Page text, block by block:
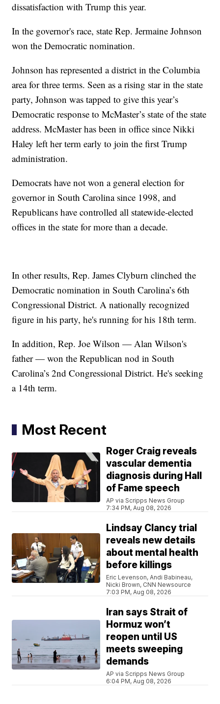
dissatisfaction with Trump this year.
In the governor's race, state Rep. Jermaine Johnson
won the Democratic nomination.
Johnson has represented a district in the Columbia
area for three terms. Seen as a rising star in the state
party, Johnson was tapped to give this year’s
Democratic response to McMaster’s state of the state
address. McMaster has been in office since Nikki
Haley left her term early to join the first Trump
administration.
Democrats have not won a general election for
governor in South Carolina since 1998, and
Republicans have controlled all statewide-elected
offices in the state for more than a decade.
In other results, Rep. James Clyburn clinched the
Democratic nomination in South Carolina’s 6th
Congressional District. A nationally recognized
figure in his party, he's running for his 18th term.
In addition, Rep. Joe Wilson — Alan Wilson's
father — won the Republican nod in South
Carolina’s 2nd Congressional District. He's seeking
a 14th term.
Most Recent
Roger Craig reveals
vascular dementia
diagnosis during Hall
of Fame speech
AP via Scripps News Group
7:34 PM, Aug 08, 2026
Lindsay Clancy trial
reveals new details
about mental health
before killings
Eric Levenson, Andi Babineau,
Nicki Brown, CNN Newsource
7:03 PM, Aug 08, 2026
Iran says Strait of
Hormuz won’t
reopen until US
meets sweeping
demands
AP via Scripps News Group
6:04 PM, Aug 08, 2026